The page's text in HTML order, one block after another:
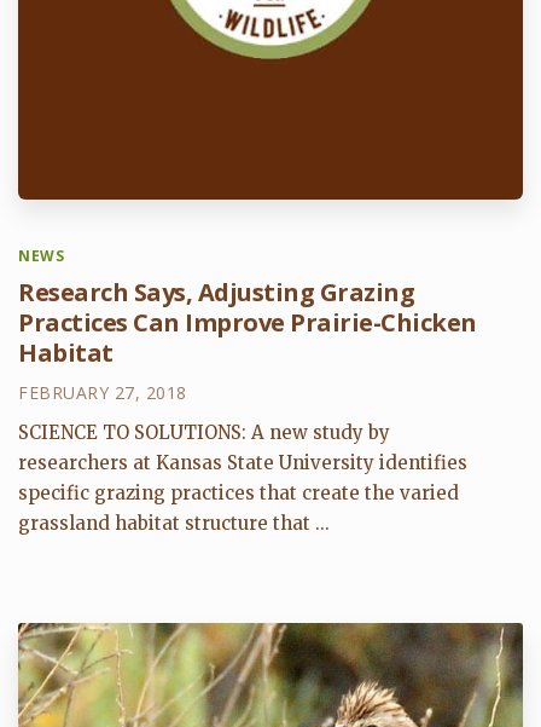
NEWS
Research Says, Adjusting Grazing
Practices Can Improve Prairie-Chicken
Habitat
FEBRUARY 27, 2018
SCIENCE TO SOLUTIONS: A new study by
researchers at Kansas State University identifies
specific grazing practices that create the varied
grassland habitat structure that ...